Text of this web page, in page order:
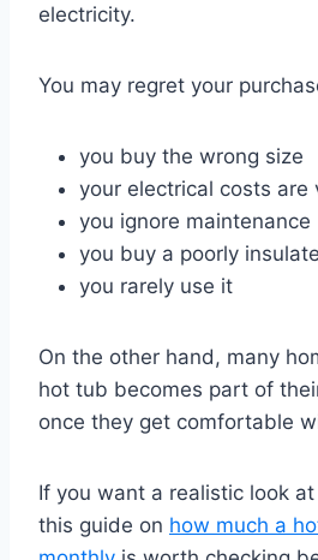
electricity.
You may regret your
you buy the wrong size
your electrical costs are
you ignore maintenance
you buy a poorly
you rarely use it
On the other hand, many
hot tub becomes part of
once they get comfortable
If you want a realistic look
this guide on how much a